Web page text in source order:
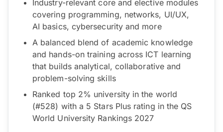
Industry-relevant core and elective modules
covering programming, networks, UI/UX,
AI basics, cybersecurity and more
A balanced blend of academic knowledge
and hands-on training across ICT learning
that builds analytical, collaborative and
problem-solving skills
Ranked top 2% university in the world
(#528) with a 5 Stars Plus rating in the QS
World University Rankings 2027